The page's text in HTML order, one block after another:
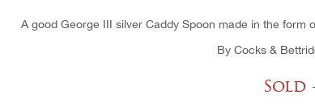
A good George III silver Caddy Spoon made in the
By Cocks &
Sold